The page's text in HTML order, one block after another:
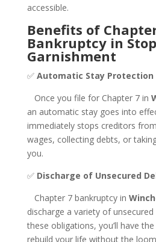
accessible.
Benefits of
Bankruptcy in
Garnishment
✅ Automatic Stay Protection
Once you file for Chapter 7 in
an automatic stay goes into
immediately stops creditors
wages, collecting debts, or
you.
✅ Discharge of Unsecured
Chapter 7 bankruptcy in
discharge a variety of
these obligations, you’ll have
rebuild your life without the